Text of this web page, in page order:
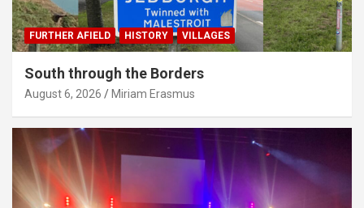
FURTHER AFIELD HISTORY VILLAGES
South through the Borders
August 6, 2026 Miriam Erasmus